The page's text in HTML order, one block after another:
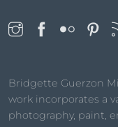
Bridgette Guerzon
work incorporates a
photography, paint,